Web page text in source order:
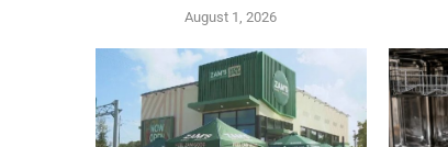
August 1, 2026